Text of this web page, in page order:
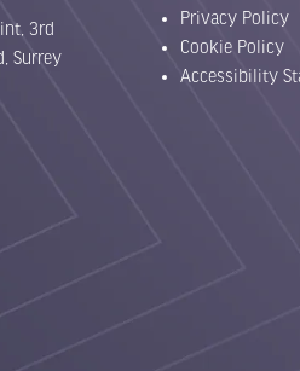
3rd
Surrey
Privacy Policy
Cookie Policy
Accessibility